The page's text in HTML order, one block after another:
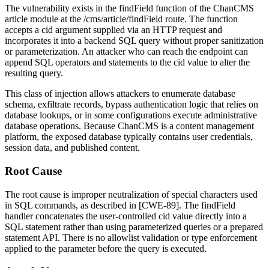
The vulnerability exists in the findField function of the ChanCMS
article module at the /cms/article/findField route. The function
accepts a cid argument supplied via an HTTP request and
incorporates it into a backend SQL query without proper sanitization
or parameterization. An attacker who can reach the endpoint can
append SQL operators and statements to the cid value to alter the
resulting query.
This class of injection allows attackers to enumerate database
schema, exfiltrate records, bypass authentication logic that relies on
database lookups, or in some configurations execute administrative
database operations. Because ChanCMS is a content management
platform, the exposed database typically contains user credentials,
session data, and published content.
Root Cause
The root cause is improper neutralization of special characters used
in SQL commands, as described in [CWE-89]. The findField
handler concatenates the user-controlled cid value directly into a
SQL statement rather than using parameterized queries or a prepared
statement API. There is no allowlist validation or type enforcement
applied to the parameter before the query is executed.